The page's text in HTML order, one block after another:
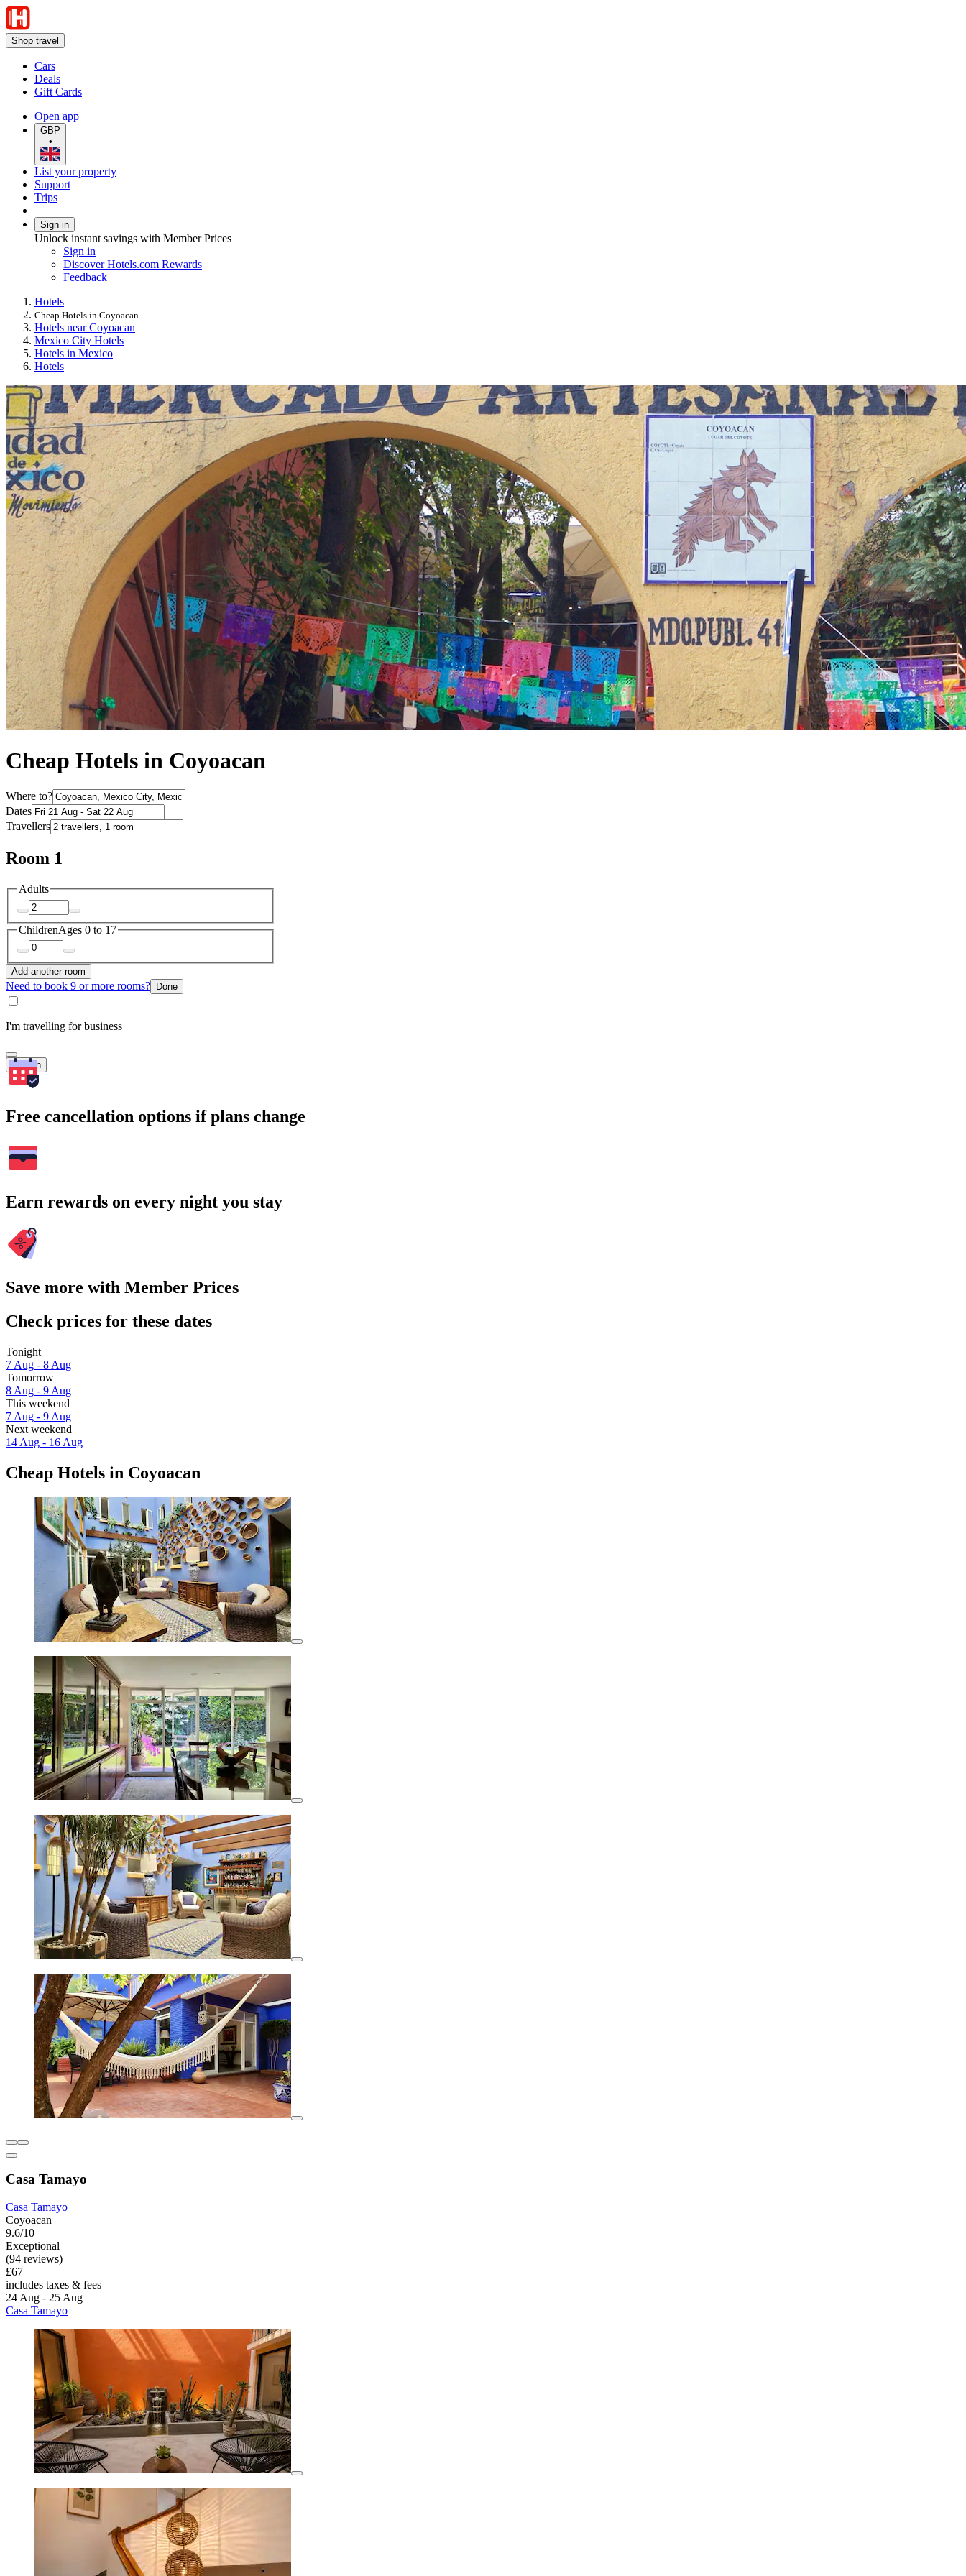
Shop travel
Cars
Deals
Gift Cards
Open app
GBP
•
List your property
Support
Trips
Sign in
Unlock instant savings with Member Prices
Sign in
Discover Hotels.com Rewards
Feedback
Hotels
Cheap Hotels in Coyoacan
Hotels near Coyoacan
Mexico City Hotels
Hotels in Mexico
Hotels
Cheap Hotels in Coyoacan
Where to?
Dates
Travellers
Room 1
Adults
ChildrenAges 0 to 17
Add another room
Need to book 9 or more rooms? Done
I'm travelling for business
Search
Free cancellation options if plans change
Earn rewards on every night you stay
Save more with Member Prices
Check prices for these dates
Tonight
7 Aug - 8 Aug
Tomorrow
8 Aug - 9 Aug
This weekend
7 Aug - 9 Aug
Next weekend
14 Aug - 16 Aug
Cheap Hotels in Coyoacan
Casa Tamayo
Casa Tamayo
Coyoacan
9.6/10
Exceptional
(94 reviews)
£67
includes taxes & fees
24 Aug - 25 Aug
Casa Tamayo